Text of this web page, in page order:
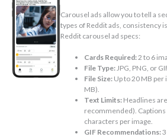
Carousel ads allow you to tell a
types of Reddit ads, consistency
Reddit carousel ad specs:
Cards Required:2 to 6
File Type:JPG, PNG, or
File Size:Up to 20 MB per
MB).
Text Limits:Headlines
recommended).
characters per image.
GIF Recommendations: